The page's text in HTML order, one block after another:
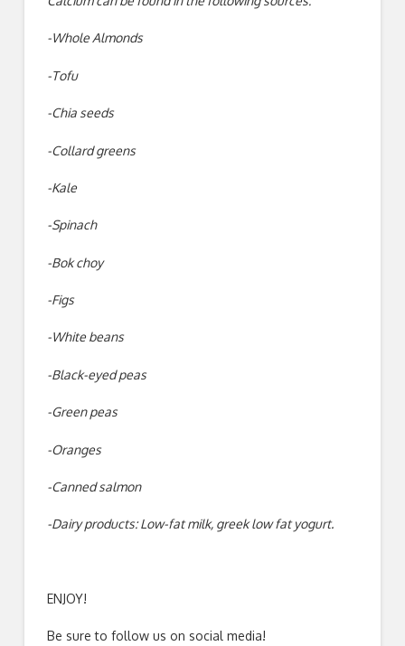
-Whole Almonds
-Tofu
-Chia seeds
-Collard greens
-Kale
-Spinach
-Bok choy
-Figs
-White beans
-Black-eyed peas
-Green peas
-Oranges
-Canned salmon
-Dairy products: Low-fat milk, greek low fat yogurt.
ENJOY!
Be sure to follow us on social media!